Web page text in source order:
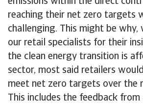
reaching their net zero targets
challenging. This might be why,
our retail specialists for their
the clean energy transition is
sector, most said retailers
meet net zero targets over the
This includes the feedback from